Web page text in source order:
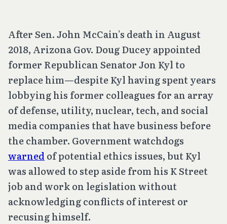
After Sen. John McCain’s death in August
2018, Arizona Gov. Doug Ducey appointed
former Republican Senator Jon Kyl to
replace him—despite Kyl having spent years
lobbying his former colleagues for an array
of defense, utility, nuclear, tech, and social
media companies that have business before
the chamber. Government watchdogs
warned of potential ethics issues, but Kyl
was allowed to step aside from his K Street
job and work on legislation without
acknowledging conflicts of interest or
recusing himself.